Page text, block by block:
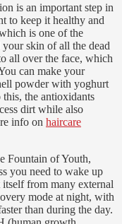
is an important step in
to keep it healthy and
is one of the
skin of all the dead
all over the face, which
can make your
powder with yoghurt
the antioxidants
dirt while also
info on haircare
Fountain of Youth,
you need to wake up
from many external
mode at night, with
than during the day.